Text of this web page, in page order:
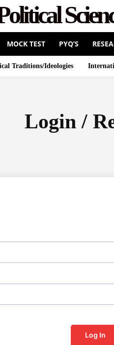
MOCK TEST PYQ’S
Traditions/Ideologies
Login /
Log In